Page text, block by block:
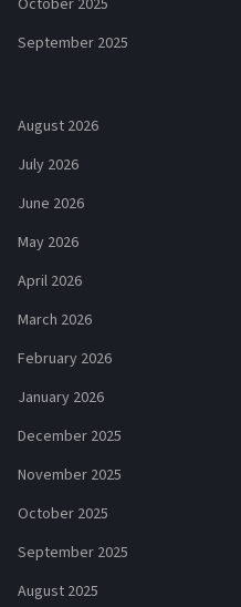
October 2025
September 2025
August 2026
July 2026
June 2026
May 2026
April 2026
March 2026
February 2026
January 2026
December 2025
November 2025
October 2025
September 2025
August 2025